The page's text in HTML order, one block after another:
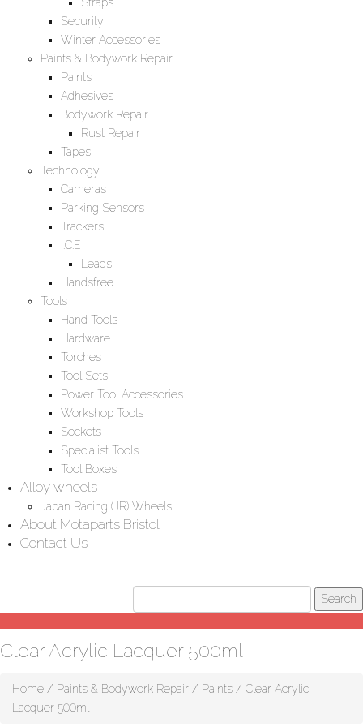
Security
Winter Accessories
Paints & Bodywork Repair
Paints
Adhesives
Bodywork Repair
Rust Repair
Tapes
Technology
Cameras
Parking Sensors
Trackers
I.C.E
Leads
Handsfree
Tools
Hand Tools
Hardware
Torches
Tool Sets
Power Tool Accessories
Workshop Tools
Sockets
Specialist Tools
Tool Boxes
Alloy wheels
Japan Racing (JR) Wheels
About Motaparts Bristol
Contact Us
Clear Acrylic Lacquer 500ml
Home / Paints & Bodywork Repair / Paints / Clear Acrylic
Lacquer 500ml